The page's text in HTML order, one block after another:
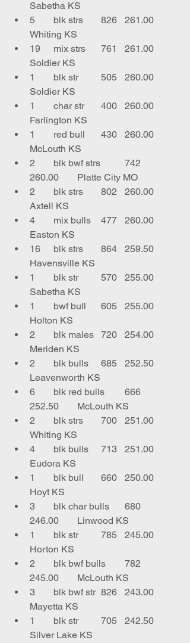
Sabetha KS
5	blk strs	826	261.00
Whiting KS
19	mix strs	761	261.00
Soldier KS
1	blk str	505	260.00
Soldier KS
1	char str	400	260.00
Farlington KS
1	red bull	430	260.00
McLouth KS
2	blk bwf strs	742
260.00	Platte City MO
2	blk strs	802	260.00
Axtell KS
4	mix bulls	477	260.00
Easton KS
16	blk strs	864	259.50
Havensville KS
1	blk str	570	255.00
Sabetha KS
1	bwf bull	605	255.00
Holton KS
2	blk males	720	254.00
Meriden KS
2	blk bulls	685	252.50
Leavenworth KS
6	blk red bulls	666
252.50	McLouth KS
2	blk strs	700	251.00
Whiting KS
4	blk bulls	713	251.00
Eudora KS
1	blk bull	660	250.00
Hoyt KS
3	blk char bulls	680
246.00	Linwood KS
1	blk str	785	245.00
Horton KS
2	blk bwf bulls	782
245.00	McLouth KS
3	blk bwf str	826	243.00
Mayetta KS
1	blk str	705	242.50
Silver Lake KS